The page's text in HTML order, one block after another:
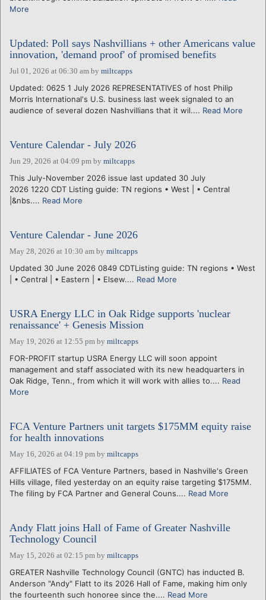
More
Updated: Poll says Nashvillians + other Americans value
innovation, 'demand proof' of promised benefits
Jul 01, 2026 at 06:30 am by miltcapps
Updated: 0625 1 July 2026 REPRESENTATIVES of host Philip
Morris International's U.S. business last week signaled to an
audience of several dozen Nashvillians that it wil.... Read More
Venture Calendar - July 2026
Jun 29, 2026 at 04:09 pm by miltcapps
This July-November 2026 issue last updated 30 July
2026 1220 CDT Listing guide: TN regions • West | • Central
|&nbs.... Read More
Venture Calendar - June 2026
May 28, 2026 at 10:30 am by miltcapps
Updated 30 June 2026 0849 CDTListing guide: TN regions • West
| • Central | • Eastern | • Elsew.... Read More
USRA Energy LLC in Oak Ridge supports 'nuclear
renaissance' + Genesis Mission
May 19, 2026 at 12:55 pm by miltcapps
FOR-PROFIT startup USRA Energy LLC will soon appoint
management and staff associated with its new headquarters in
Oak Ridge, Tenn., from which it will work with allies to.... Read
More
FCA Venture Partners unit targets $175MM equity raise
for health innovations
May 16, 2026 at 04:19 pm by miltcapps
AFFILIATES of FCA Venture Partners, based in Nashville's Green
Hills village, filed yesterday on an equity raise targeting $175MM.
The filing by FCA Partner and General Couns.... Read More
Andy Flatt joins Hall of Fame of Greater Nashville
Technology Council
May 15, 2026 at 02:15 pm by miltcapps
GREATER Nashville Technology Council (GNTC) has inducted B.
Anderson "Andy" Flatt to its 2026 Hall of Fame, making him only
the fourteenth such honoree since the.... Read More